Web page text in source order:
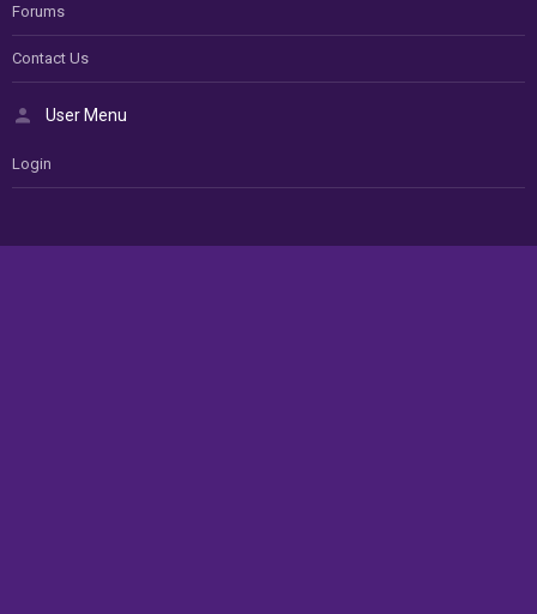
Forums
Contact Us
User Menu
Login